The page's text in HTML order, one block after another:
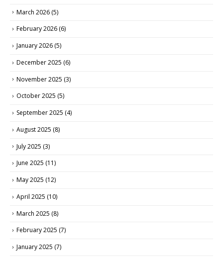
March 2026 (5)
February 2026 (6)
January 2026 (5)
December 2025 (6)
November 2025 (3)
October 2025 (5)
September 2025 (4)
August 2025 (8)
July 2025 (3)
June 2025 (11)
May 2025 (12)
April 2025 (10)
March 2025 (8)
February 2025 (7)
January 2025 (7)